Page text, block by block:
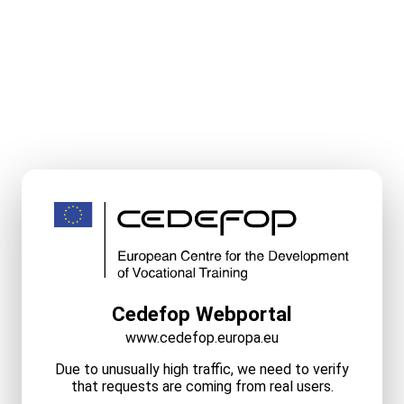
Cedefop Webportal
www.cedefop.europa.eu
Due to unusually high traffic, we need to verify
that requests are coming from real users.